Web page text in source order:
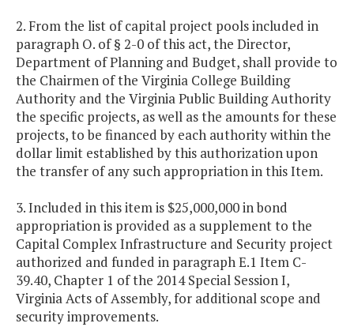
2. From the list of capital project pools included in
paragraph O. of § 2-0 of this act, the Director,
Department of Planning and Budget, shall provide to
the Chairmen of the Virginia College Building
Authority and the Virginia Public Building Authority
the specific projects, as well as the amounts for these
projects, to be financed by each authority within the
dollar limit established by this authorization upon
the transfer of any such appropriation in this Item.
3. Included in this item is $25,000,000 in bond
appropriation is provided as a supplement to the
Capital Complex Infrastructure and Security project
authorized and funded in paragraph E.1 Item C-
39.40, Chapter 1 of the 2014 Special Session I,
Virginia Acts of Assembly, for additional scope and
security improvements.